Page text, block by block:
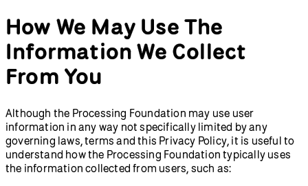
How We May Use The
Information We Collect
From You
Although the Processing Foundation may use user
information in any way not specifically limited by any
governing laws, terms and this Privacy Policy, it is useful to
understand how the Processing Foundation typically uses
the information collected from users, such as: